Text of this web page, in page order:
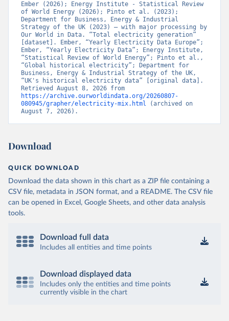
Ember (2026); Energy Institute - Statistical Review
of World Energy (2026); Pinto et al. (2023);
Department for Business, Energy & Industrial
Strategy of the UK (2023) – with major processing by
Our World in Data. “Total electricity generation”
[dataset]. Ember, “Yearly Electricity Data Europe”;
Ember, “Yearly Electricity Data”; Energy Institute,
“Statistical Review of World Energy”; Pinto et al.,
“Global historical electricity”; Department for
Business, Energy & Industrial Strategy of the UK,
“UK's historical electricity data” [original data].
https://archive.ourworldindata.org/20260807-
080945/grapher/electricity-mix.html (archived on
August 7, 2026).
Download
QUICK DOWNLOAD
Download the data shown in this chart as a ZIP file containing a
CSV file, metadata in JSON format, and a README. The CSV file
can be opened in Excel, Google Sheets, and other data analysis
tools.
Download full data
Includes all entities and time points
Download displayed data
Includes only the entities and time points
currently visible in the chart